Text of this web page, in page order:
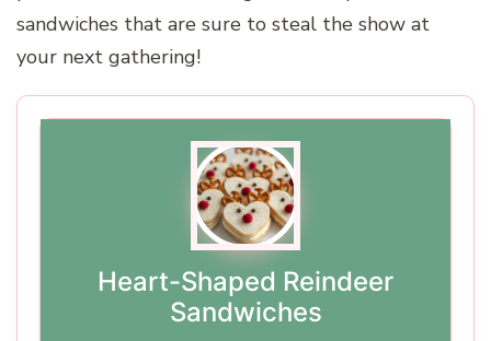
sandwiches that are sure to steal the show at
your next gathering!
Heart-Shaped Reindeer
Sandwiches